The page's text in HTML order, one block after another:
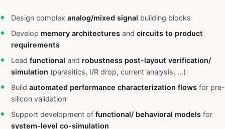
Design complex analog/mixed signal building blocks
Develop memory architectures and circuits to product
requirements
Lead functional and robustness post-layout verification/
simulation (parasitics, I/R drop, current analysis, ...)
Build automated performance characterization flows for pre-
silicon validation
Support development of functional/ behavioral models for
system-level co-simulation